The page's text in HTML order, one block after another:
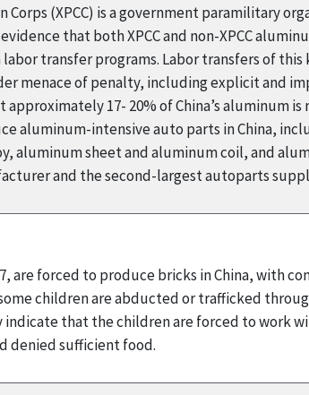
(XPCC) is a government paramilitary
that both XPCC and non-XPCC
transfer programs. Labor transfers of
menace of penalty, including explicit and
17- 20% of China’s aluminum
aluminum-intensive auto parts in China,
aluminum sheet and aluminum coil, and
and the second-largest autoparts
are forced to produce bricks in China, with
children are abducted or trafficked
indicate that the children are forced to work
denied sufficient food.